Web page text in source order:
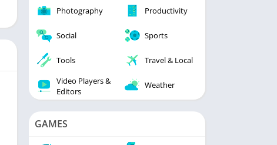
Photography Productivity
Social Sports
Tools
Travel & Local
Video Players &
Editors
Weather
GAMES